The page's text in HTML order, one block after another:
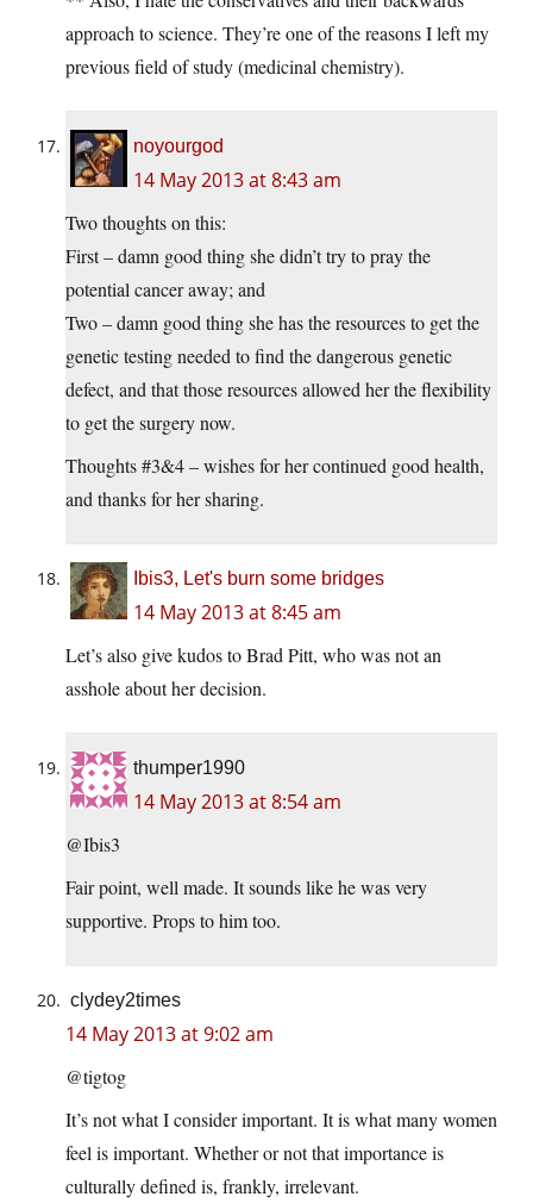
approach to science. They’re one of the reasons I left my
previous field of study (medicinal chemistry).
noyourgod
14 May 2013 at 8:43 am
Two thoughts on this:
First – damn good thing she didn’t try to pray the
potential cancer away; and
Two – damn good thing she has the resources to get the
genetic testing needed to find the dangerous genetic
defect, and that those resources allowed her the flexibility
to get the surgery now.
Thoughts #3&4 – wishes for her continued good health,
and thanks for her sharing.
Ibis3, Let's burn some bridges
14 May 2013 at 8:45 am
Let’s also give kudos to Brad Pitt, who was not an
asshole about her decision.
thumper1990
14 May 2013 at 8:54 am
@Ibis3
Fair point, well made. It sounds like he was very
supportive. Props to him too.
clydey2times
14 May 2013 at 9:02 am
@tigtog
It’s not what I consider important. It is what many women
feel is important. Whether or not that importance is
culturally defined is, frankly, irrelevant.